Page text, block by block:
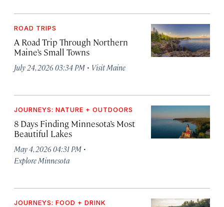
ROAD TRIPS
A Road Trip Through Northern
Maine’s Small Towns
July 24, 2026 03:34 PM · Visit Maine
JOURNEYS: NATURE + OUTDOORS
8 Days Finding Minnesota’s Most
Beautiful Lakes
May 4, 2026 04:31 PM ·
Explore Minnesota
JOURNEYS: FOOD + DRINK